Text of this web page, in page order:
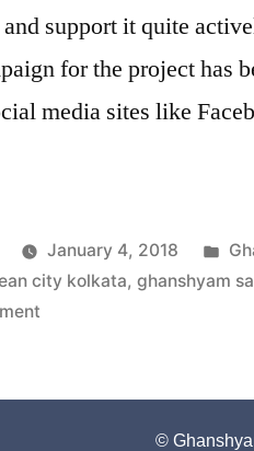
support it quite
for the project has
media sites like
January 4, 2018
city kolkata,ghanshyam
©